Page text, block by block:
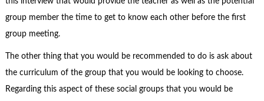
group member the time to get to know each other before the first
group meeting.
The other thing that you would be recommended to do is ask about
the curriculum of the group that you would be looking to choose.
Regarding this aspect of these social groups that you would be